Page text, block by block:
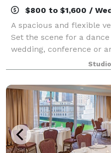
$800 to $1,600 /
A spacious and flexible
Set the scene for a
wedding, conference or
dressing room or live
planning an art exhibit, a